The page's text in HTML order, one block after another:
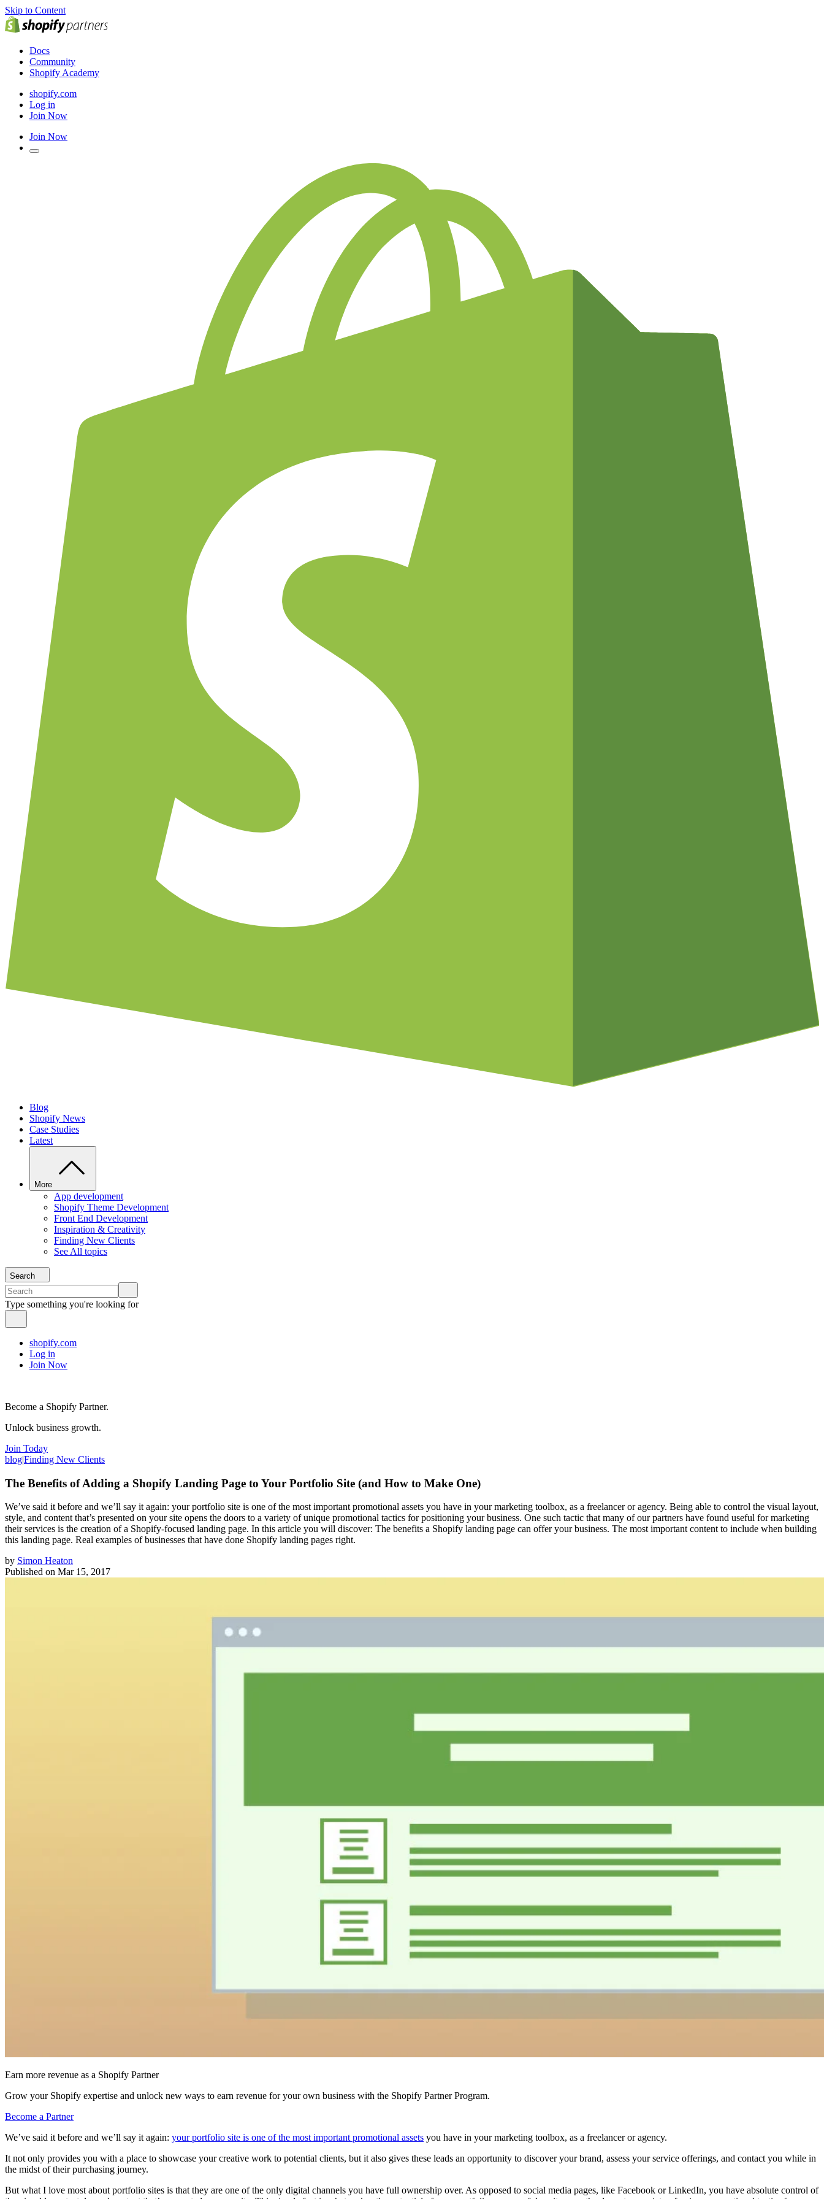
Skip to Content
Docs
Community
Shopify Academy
shopify.com
Log in
Join Now
Join Now
Blog
Shopify News
Case Studies
Latest
More
App development
Shopify Theme Development
Front End Development
Inspiration & Creativity
Finding New Clients
See All topics
Search
Type something you're looking for
shopify.com
Log in
Join Now
Become a Shopify Partner.
Unlock business growth.
Join Today
blog|Finding New Clients
The Benefits of Adding a Shopify Landing Page to Your Portfolio Site (and How to Make One)
We’ve said it before and we’ll say it again: your portfolio site is one of the most important promotional assets you have in your marketing toolbox, as a freelancer or agency. Being able to control the visual layout,
style, and content that’s presented on your site opens the doors to a variety of unique promotional tactics for positioning your business. One such tactic that many of our partners have found useful for marketing
their services is the creation of a Shopify-focused landing page. In this article you will discover: The benefits a Shopify landing page can offer your business. The most important content to include when building
this landing page. Real examples of businesses that have done Shopify landing pages right.
by Simon Heaton
Published on Mar 15, 2017
Earn more revenue as a Shopify Partner
Grow your Shopify expertise and unlock new ways to earn revenue for your own business with the Shopify Partner Program.
Become a Partner
We’ve said it before and we’ll say it again: your portfolio site is one of the most important promotional assets you have in your marketing toolbox, as a freelancer or agency.
It not only provides you with a place to showcase your creative work to potential clients, but it also gives these leads an opportunity to discover your brand, assess your service offerings, and contact you while in
the midst of their purchasing journey.
But what I love most about portfolio sites is that they are one of the only digital channels you have full ownership over. As opposed to social media pages, like Facebook or LinkedIn, you have absolute control of